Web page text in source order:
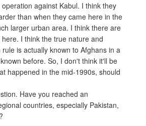
against Kabul. I think they
than when they came here in the
larger urban area. I think there are
I think the true nature and
is actually known to Afghans in a
before. So, I don't think it'll be
happened in the mid-1990s, should
Have you reached an
countries, especially Pakistan,